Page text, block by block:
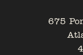
675